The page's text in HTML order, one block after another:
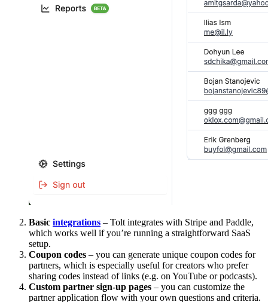
Basic integrations – Tolt integrates with Stripe and Paddle,
which works well if you’re running a straightforward SaaS
setup.
Coupon codes – you can generate unique coupon codes for
partners, which is especially useful for creators who prefer
sharing codes instead of links (e.g. on YouTube or podcasts).
Custom partner sign-up pages – you can customize the
partner application flow with your own questions and criteria.